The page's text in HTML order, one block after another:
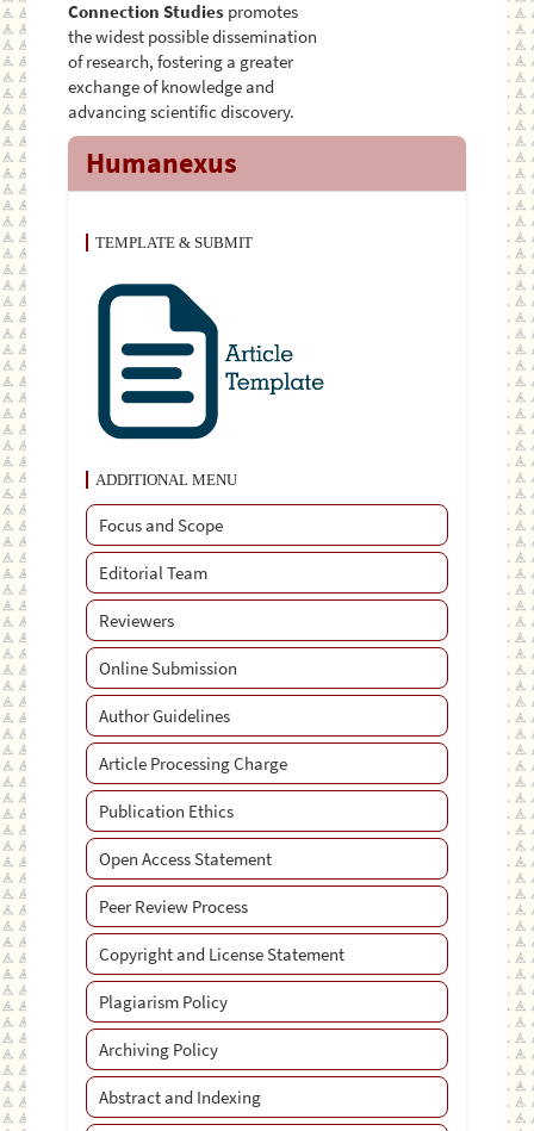
Connection Studies promotes
the widest possible dissemination
of research, fostering a greater
exchange of knowledge and
advancing scientific discovery.
Humanexus
TEMPLATE & SUBMIT
ADDITIONAL MENU
Focus and Scope
Editorial Team
Reviewers
Online Submission
Author Guidelines
Article Processing Charge
Publication Ethics
Open Access Statement
Peer Review Process
Copyright and License Statement
Plagiarism Policy
Archiving Policy
Abstract and Indexing